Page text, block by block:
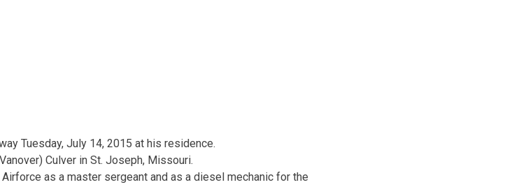
Tuesday, July 14, 2015 at his residence.
Culver in St. Joseph, Missouri.
as a master sergeant and as a diesel mechanic for the